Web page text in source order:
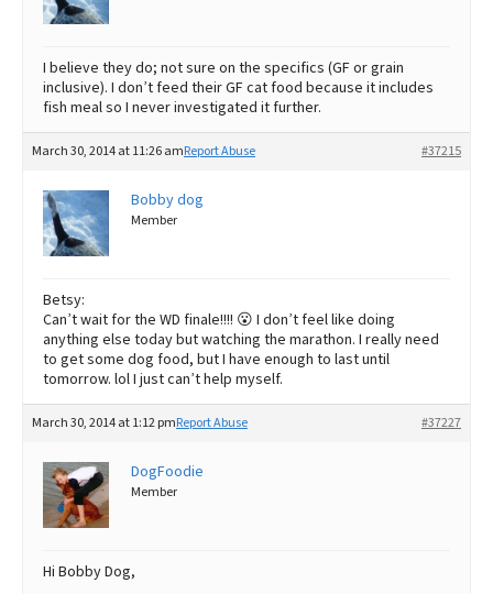
I believe they do; not sure on the specifics (GF or grain
inclusive). I don’t feed their GF cat food because it includes
fish meal so I never investigated it further.
March 30, 2014 at 11:26 am #37215
Report Abuse
Bobby dog
Member
Betsy:
Can’t wait for the WD finale!!!! 😮 I don’t feel like doing
anything else today but watching the marathon. I really need
to get some dog food, but I have enough to last until
tomorrow. lol I just can’t help myself.
March 30, 2014 at 1:12 pm #37227
Report Abuse
DogFoodie
Member
Hi Bobby Dog,